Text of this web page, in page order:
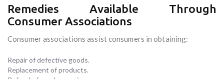
Remedies Available Through
Consumer Associations
Consumer associations assist consumers in obtaining:
Repair of defective goods.
Replacement of products.